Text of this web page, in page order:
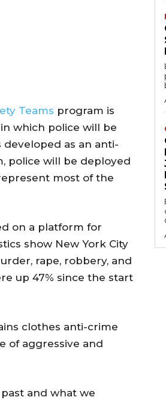
Teams program is
in which police will be
as an anti-
police will be deployed
most of the
on a platform for
show New York City
rape, robbery, and
up 47% since the start
clothes anti-crime
of aggressive and
and what we